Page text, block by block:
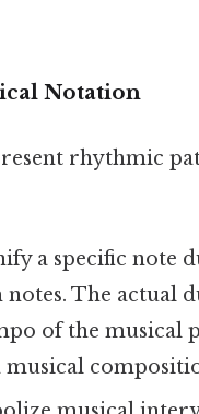
Notation
rhythmic
a specific note
notes. The actual
of the musical